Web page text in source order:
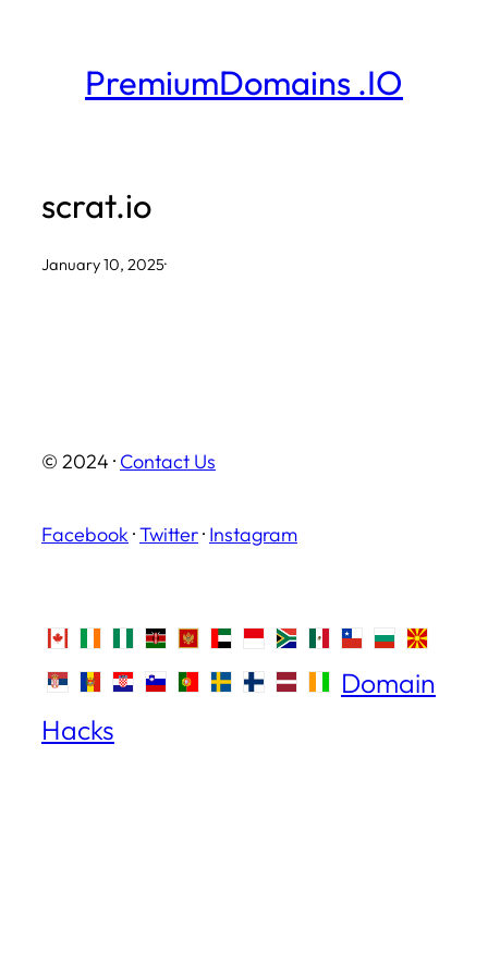
PremiumDomains .IO
scrat.io
January 10, 2025·
© 2024 · Contact Us
Facebook ·Twitter· Instagram
Domain
Hacks